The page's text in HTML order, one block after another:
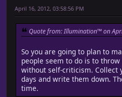
April 16, 2012, 03:58:56 PM
Quote from: Illumination™ on
So you are going to plan to
people seem to do is to
without self-criticism. Collect
days and write them down.
time.